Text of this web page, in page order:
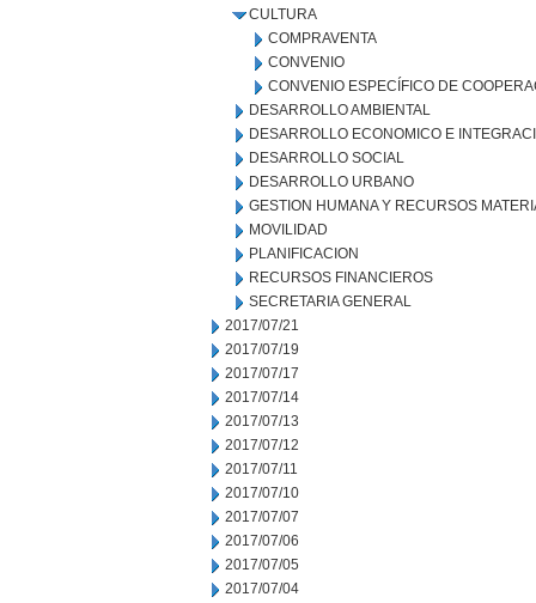
CULTURA
COMPRAVENTA
CONVENIO
CONVENIO ESPECÍFICO DE
DESARROLLO AMBIENTAL
DESARROLLO ECONOMICO E
DESARROLLO SOCIAL
DESARROLLO URBANO
GESTION HUMANA Y RECURSOS
MOVILIDAD
PLANIFICACION
RECURSOS FINANCIEROS
SECRETARIA GENERAL
2017/07/21
2017/07/19
2017/07/17
2017/07/14
2017/07/13
2017/07/12
2017/07/11
2017/07/10
2017/07/07
2017/07/06
2017/07/05
2017/07/04